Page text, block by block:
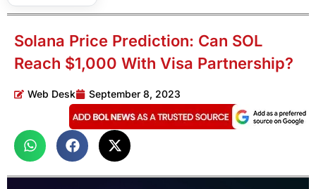
Solana Price Prediction: Can SOL
Reach $1,000 With Visa Partnership?
Web Desk September 8, 2023